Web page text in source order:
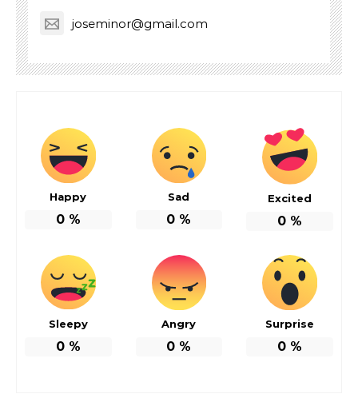
joseminor@gmail.com
Happy
0%
Sad
0 %
Excited
0 %
Sleepy
0%
Angry
0 %
Surprise
0 %